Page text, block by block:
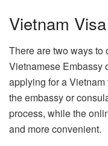
Vietnam
There are two ways to
Vietnamese Embassy
applying for a
the embassy or
process, while the
and more convenient.